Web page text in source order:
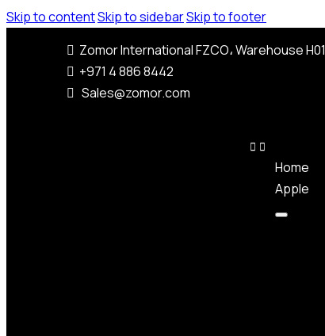
Skip to contentSkip to sidebarSkip to footer
Zomor International FZCO، Warehouse H01
+971 4 886 8442
Sales@zomor.com
Home
Apple